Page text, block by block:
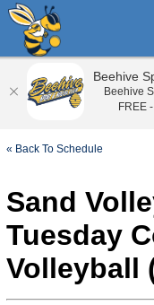
« Back To Schedule
Sand
Tuesday
Volleyball
Beehive
Beehive
FREE